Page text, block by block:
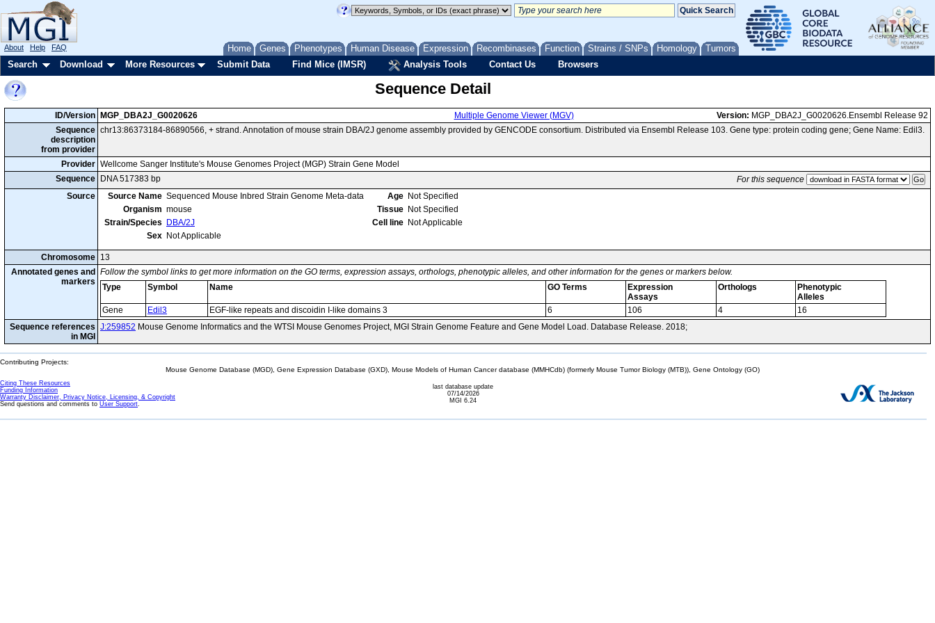
Home Genes Phenotypes Human Disease Expression Recombinases Function Strains / SNPs Homology Tumors
About Help FAQ
Search Download More Resources Submit Data Find Mice (IMSR) Analysis Tools Contact Us Browsers
Sequence Detail
ID/Version MGP_DBA2J_G0020626 Multiple Genome Viewer (MGV) Version: MGP_DBA2J_G0020626.Ensembl Release 92
Sequence
description
from provider
chr13:86373184-86890566, + strand. Annotation of mouse strain DBA/2J genome assembly provided by GENCODE consortium. Distributed via Ensembl Release 103. Gene type: protein coding gene; Gene Name: Edil3.
Provider Wellcome Sanger Institute's Mouse Genomes Project (MGP) Strain Gene Model
Sequence
DNA 517383 bp
For this sequence
Source
Source Name Sequenced Mouse Inbred Strain Genome Meta-data
Organism mouse
Strain/Species
DBA/2J
Sex Not Applicable
Age Not Specified
Tissue Not Specified
Cell line Not Applicable
Chromosome 13
Annotated genes and
markers
Follow the symbol links to get more information on the GO terms, expression assays, orthologs, phenotypic alleles, and other information for the genes or markers below.
Type
Symbol Name GO Terms
Expression
Assays
Orthologs
Phenotypic
Alleles
Gene
Edil3 EGF-like repeats and discoidin I-like domains 3 6 106 4
16
Sequence references
in MGI
J:259852 Mouse Genome Informatics and the WTSI Mouse Genomes Project, MGI Strain Genome Feature and Gene Model Load. Database Release. 2018;
Contributing Projects:
Mouse Genome Database (MGD), Gene Expression Database (GXD), Mouse Models of Human Cancer database (MMHCdb) (formerly Mouse Tumor Biology (MTB)), Gene Ontology (GO)
Citing These Resources
Funding Information
Warranty Disclaimer, Privacy Notice, Licensing, & Copyright
Send questions and comments to User Support.
last database update
07/14/2026
MGI 6.24